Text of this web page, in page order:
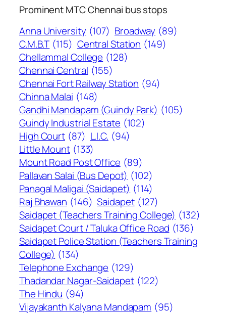
Prominent MTC Chennai bus stops
Anna University (107) Broadway (89)
C.M.B.T (115) Central Station (149)
Chellammal College (128)
Chennai Central (155)
Chennai Fort Railway Station (94)
Chinna Malai (148)
Gandhi Mandapam (Guindy Park) (105)
Guindy Industrial Estate (102)
High Court (87) L.I.C. (94)
Little Mount (133)
Mount Road Post Office (89)
Pallavan Salai (Bus Depot) (102)
Panagal Maligai (Saidapet) (114)
Raj Bhawan (146) Saidapet (127)
Saidapet (Teachers Training College) (132)
Saidapet Court / Taluka Office Road (136)
Saidapet Police Station (Teachers Training
College) (134)
Telephone Exchange (129)
Thadandar Nagar-Saidapet (122)
The Hindu (94)
Vijayakanth Kalyana Mandapam (95)